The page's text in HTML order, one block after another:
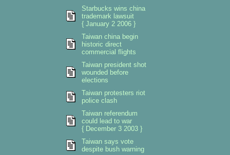
Starbucks wins china
trademark lawsuit
{ January 2 2006 }
Taiwan china begin
historic direct
commercial flights
Taiwan president shot
wounded before
elections
Taiwan protesters riot
police clash
Taiwan referendum
could lead to war
{ December 3 2003 }
Taiwan says vote
despite bush warning